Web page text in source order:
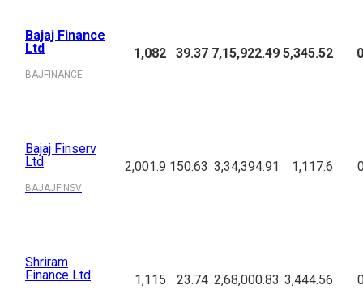
Bajaj Finance
Ltd
BAJFINANCE
1,082 39.37 7,15,922.49 5,345.52
Bajaj Finserv
Ltd
BAJAJFINSV
2,001.9 150.63 3,34,394.91 1,117.6
Shriram
Finance Ltd
1,115 23.74 2,68,000.83 3,444.56